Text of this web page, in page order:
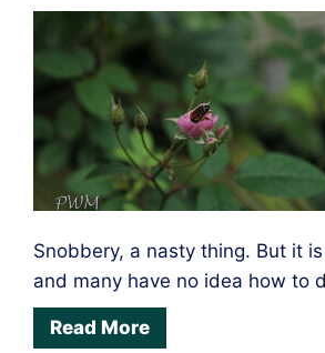
Olympus
M1
Snobbery, a nasty thing. But it
and many have no idea how to
Read More